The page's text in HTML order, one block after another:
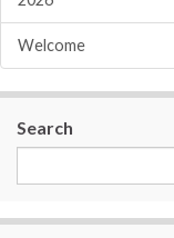
Welcome
Search